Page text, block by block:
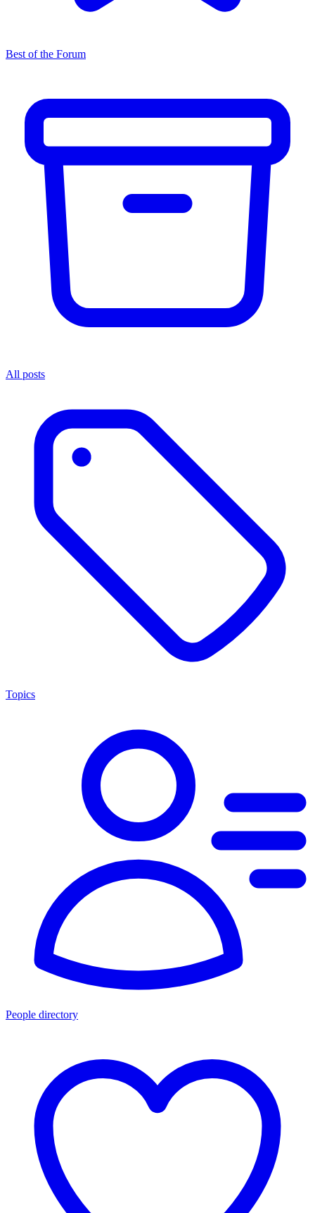
Best of the Forum
All posts
Topics
People directory